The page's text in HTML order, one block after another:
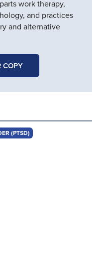
work therapy,
and practices
and alternative
COPY
(PTSD)